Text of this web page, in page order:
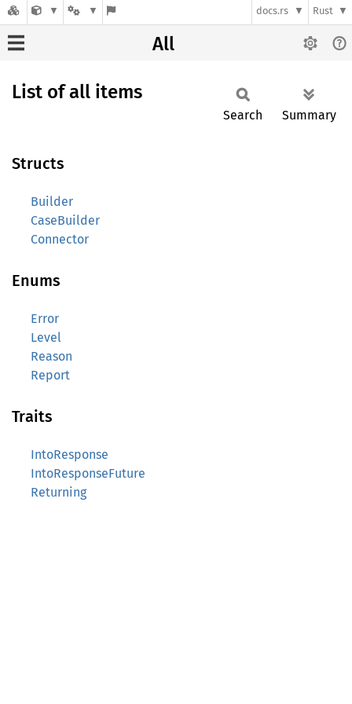
docs.rs Rust
All
List of all items
Search Summary
Structs
Builder
CaseBuilder
Connector
Enums
Error
Level
Reason
Report
Traits
IntoResponse
IntoResponseFuture
Returning